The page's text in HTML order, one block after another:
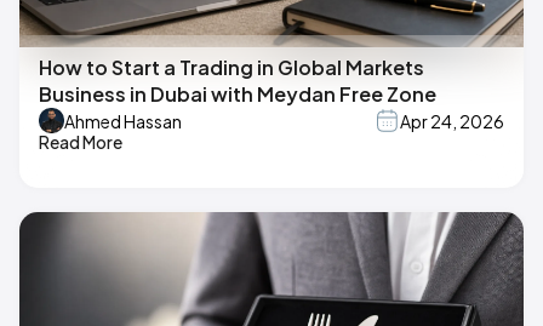
How to Start a Trading in Global Markets
Business in Dubai with Meydan Free Zone
Ahmed Hassan
Apr 24, 2026
Read More